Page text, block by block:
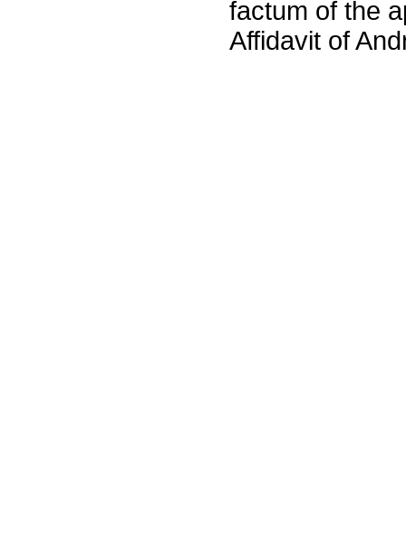
factum of the
Affidavit of